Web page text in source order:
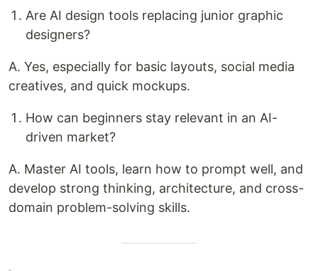
Are AI design tools replacing junior graphic
designers?
A. Yes, especially for basic layouts, social media
creatives, and quick mockups.
How can beginners stay relevant in an AI-
driven market?
A. Master AI tools, learn how to prompt well, and
develop strong thinking, architecture, and cross-
domain problem-solving skills.